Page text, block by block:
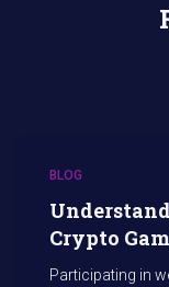
BLOG
Crypto
Participating in